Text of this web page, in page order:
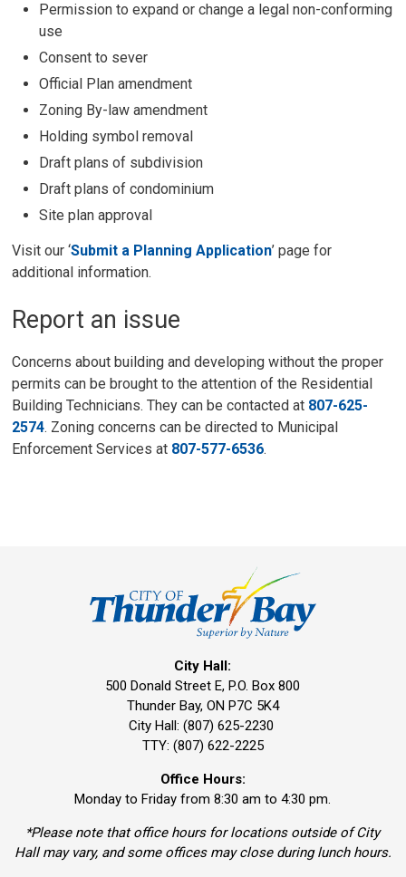
Permission to expand or change a legal non-conforming
use
Consent to sever
Official Plan amendment
Zoning By-law amendment
Holding symbol removal
Draft plans of subdivision
Draft plans of condominium
Site plan approval
Visit our ‘Submit a Planning Application’ page for
additional information.
Report an issue
Concerns about building and developing without the proper
permits can be brought to the attention of the Residential
Building Technicians. They can be contacted at 807-625-
2574. Zoning concerns can be directed to Municipal
Enforcement Services at 807-577-6536.
City Hall:
500 Donald Street E, P.O. Box 800
Thunder Bay, ON P7C 5K4
City Hall: (807) 625-2230
TTY: (807) 622-2225
Office Hours:
Monday to Friday from 8:30 am to 4:30 pm.
*Please note that office hours for locations outside of City
Hall may vary, and some offices may close during lunch hours.